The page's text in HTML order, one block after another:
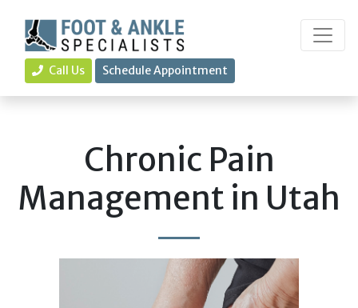
Call Us Schedule Appointment
Chronic Pain
Management in Utah